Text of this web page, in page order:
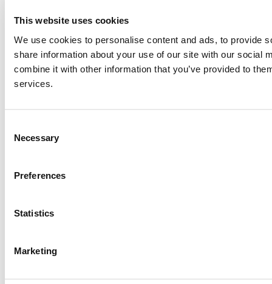
This website uses cookies
We use cookies to personalise content and ads, to provide
share information about your use of our site with our social
combine it with other information that you’ve provided to
services.
Selection
Necessary
Preferences
Statistics
Marketing
© 2026 wefox Austria GmbH